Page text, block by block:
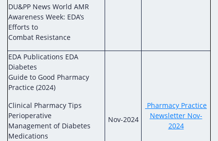
DU&PP News World AMR
Awareness Week: EDA’s
Efforts to
Combat Resistance
EDA Publications EDA
Diabetes
Guide to Good Pharmacy
Practice (2024)
Clinical Pharmacy Tips
Perioperative
Management of Diabetes
Medications
Nov-2024
Pharmacy Practice
Newsletter Nov-
2024